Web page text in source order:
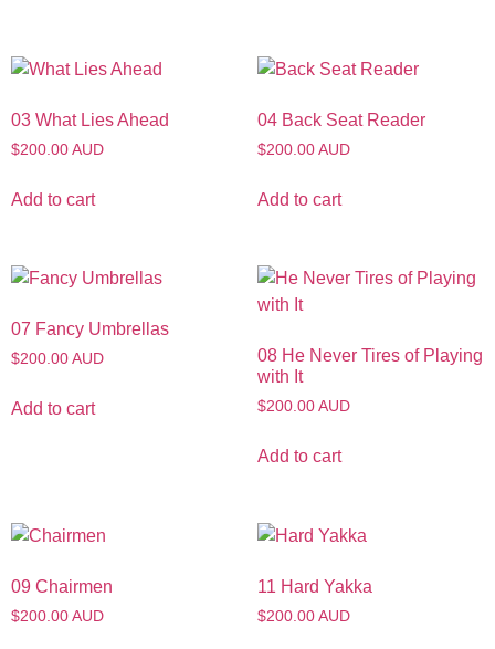
03 What Lies Ahead
$200.00 AUD
Add to cart
04 Back Seat Reader
$200.00 AUD
Add to cart
07 Fancy Umbrellas
$200.00 AUD
Add to cart
08 He Never Tires of Playing
with It
$200.00 AUD
Add to cart
09 Chairmen
$200.00 AUD
11 Hard Yakka
$200.00 AUD